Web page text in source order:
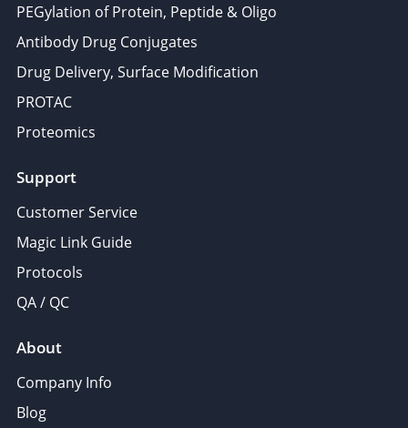
PEGylation of Protein, Peptide & Oligo
Antibody Drug Conjugates
Drug Delivery, Surface Modification
PROTAC
Proteomics
Support
Customer Service
Magic Link Guide
Protocols
QA / QC
About
Company Info
Blog